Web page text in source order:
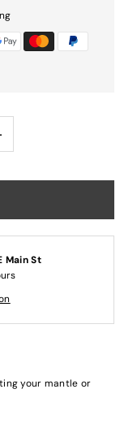
Main St
your mantle or